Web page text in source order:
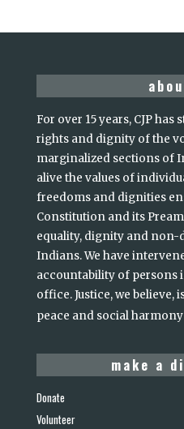
For over 15 years, CJP
rights and dignity of the
marginalized sections of
alive the values of
freedoms and dignities
Constitution and its
equality, dignity and
Indians. We have
accountability of persons
office. Justice, we believe,
peace and social harmony
make a
Donate
Volunteer